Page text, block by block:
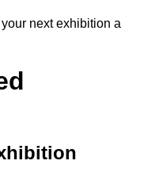
next exhibition a